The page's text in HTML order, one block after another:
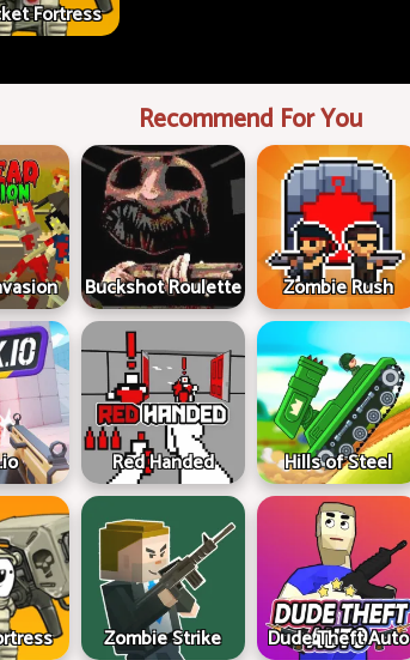
Fortress
Recommend For You
Buckshot Roulette Zombie Rush
Red Handed Hills of Steel
Zombie Strike Dude Theft Auto